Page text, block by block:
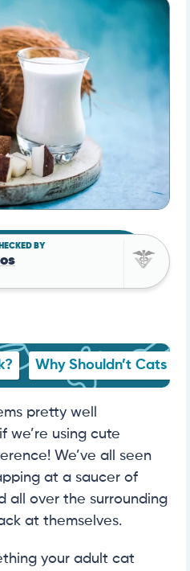
BY
Why Shouldn’t Cats
pretty well
we’re using cute
We’ve all seen
at a saucer of
all over the surrounding
at themselves.
your adult cat